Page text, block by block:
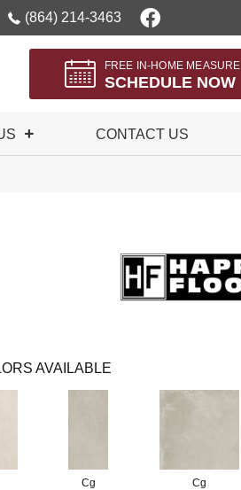
(864) 214-3463
FREE IN-HOME MEASURE
SCHEDULE NOW
CONTACT US
AVAILABLE
Cg Cg